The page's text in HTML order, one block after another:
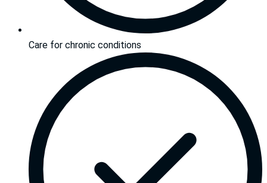
Care for chronic conditions